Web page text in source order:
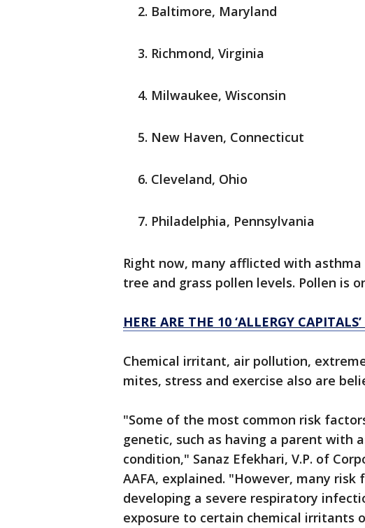
Baltimore, Maryland
Richmond, Virginia
Milwaukee, Wisconsin
New Haven, Connecticut
Cleveland, Ohio
Philadelphia, Pennsylvania
Right now, many afflicted with
tree and grass pollen levels. Pollen is
HERE ARE THE 10 ‘ALLERGY
Chemical irritant, air pollution,
mites, stress and exercise also are
"Some of the most common risk
genetic, such as having a parent with
condition," Sanaz Efekhari, V.P. of
AAFA, explained. "However, many
developing a severe respiratory
exposure to certain chemical irritants